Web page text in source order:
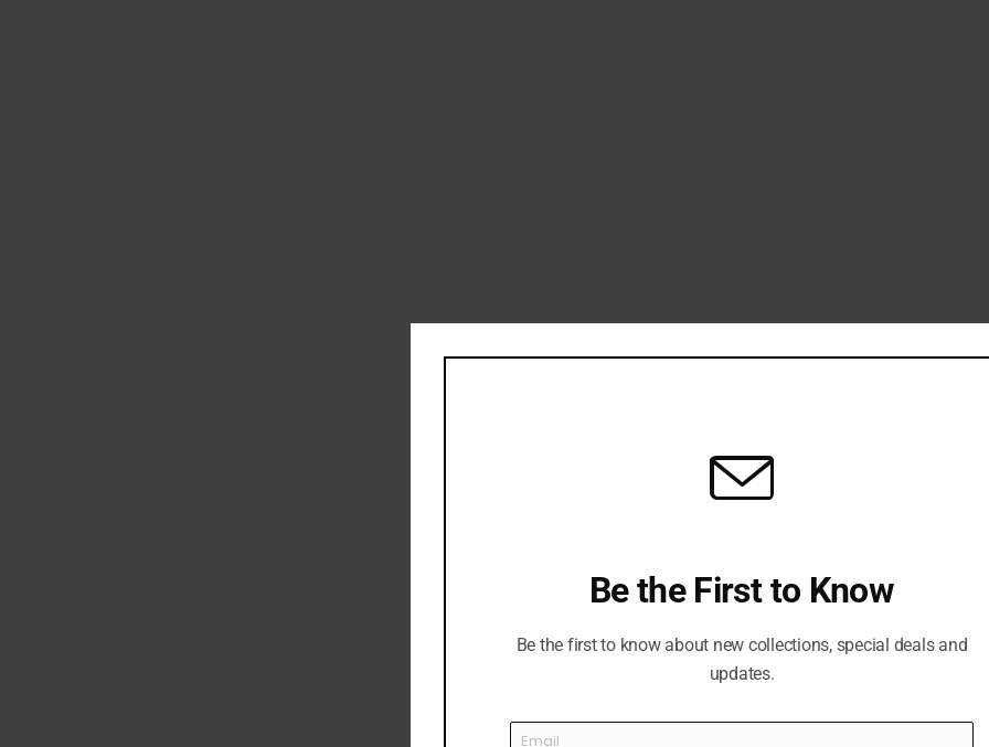
Be the First to Know
Be the first to know about new collections, special deals and
updates.